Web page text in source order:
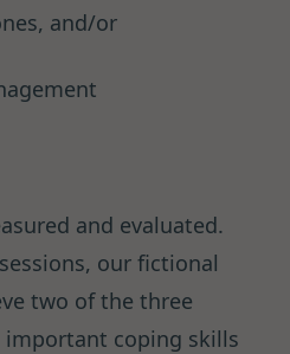
and/or
and evaluated.
our fictional
two of the three
important coping skills